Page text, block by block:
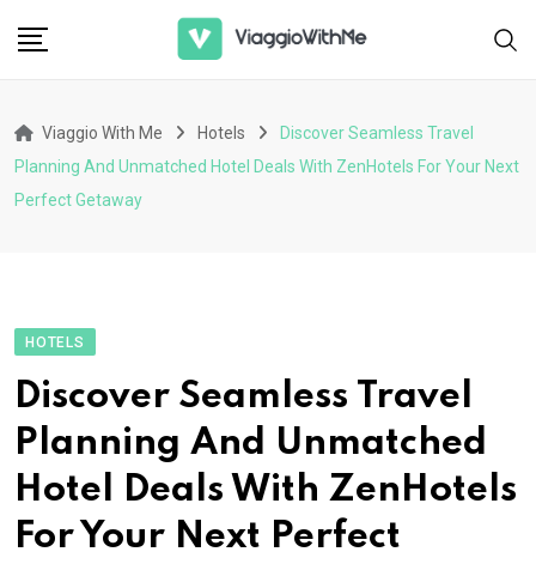
Viaggio With Me Hotels
Discover Seamless Travel
Planning And Unmatched Hotel Deals With ZenHotels For Your Next
Perfect Getaway
HOTELS
Discover Seamless Travel
Planning And Unmatched
Hotel Deals With ZenHotels
For Your Next Perfect